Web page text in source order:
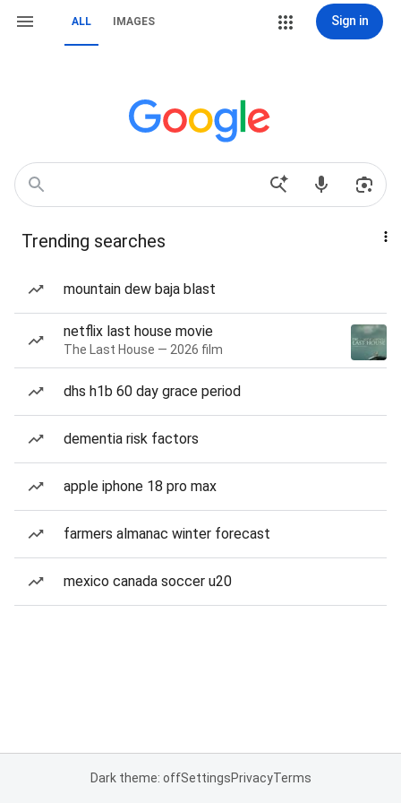
ALL IMAGES Sign in
Trending searches
mountain dew baja blast
netflix last house movie
The Last House — 2026 film
dhs h1b 60 day grace period
dementia risk factors
apple iphone 18 pro max
farmers almanac winter forecast
mexico canada soccer u20
Dark theme: offSettingsPrivacyTerms